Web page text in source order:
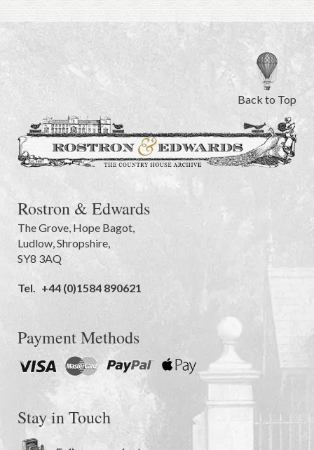
Back to Top
Rostron & Edwards
The Grove, Hope Bagot,
Ludlow,Shropshire,
SY8 3AQ
Tel. +44 (0)1584 890621
Payment Methods
Stay in Touch